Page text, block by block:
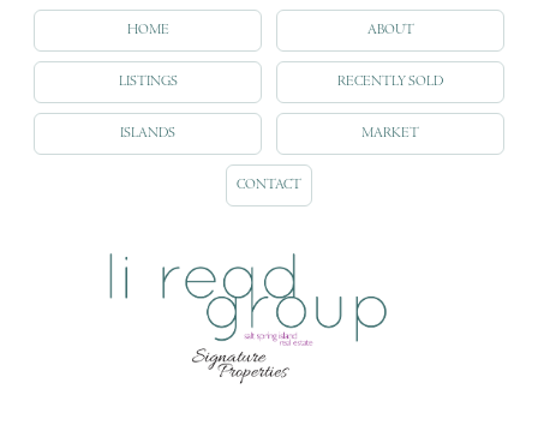
HOME ABOUT
LISTINGS RECENTLY SOLD
ISLANDS MARKET
CONTACT